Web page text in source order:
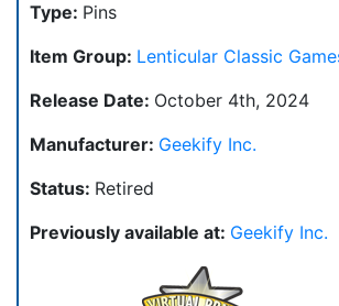
Type: Pins
Item Group: Lenticular Classic
Release Date: October 4th, 2024
Manufacturer: Geekify Inc.
Status: Retired
Previously available at: Geekify Inc.